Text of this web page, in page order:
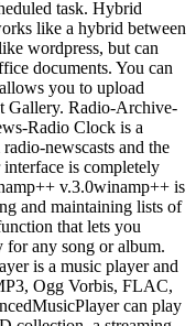
task. Hybrid
like a hybrid between
wordpress, but can
documents. You can
you to upload
Gallery. Radio-Archive-
Radio Clock is a
newscasts and the
is completely
v.3.0winamp++ is
and maintaining lists of
that lets you
for any song or album.
is a music player and
Ogg Vorbis, FLAC,
can play